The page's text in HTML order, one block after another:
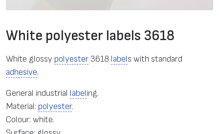
White polyester labels 3618
White glossy polyester 3618 labels with standard
adhesive.
General industrial labeling.
Material: polyester.
Colour: white.